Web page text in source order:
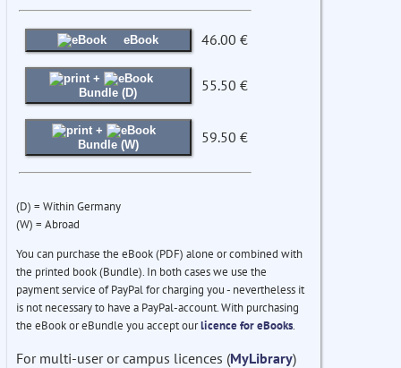
eBook 46.00 €
+
Bundle (D)
55.50 €
+
Bundle (W)
59.50 €
(D) = Within Germany
(W) = Abroad
You can purchase the eBook (PDF) alone or combined with
the printed book (Bundle). In both cases we use the
payment service of PayPal for charging you - nevertheless it
is not necessary to have a PayPal-account. With purchasing
the eBook or eBundle you accept ourlicence for eBooks.
For multi-user or campus licences (MyLibrary)